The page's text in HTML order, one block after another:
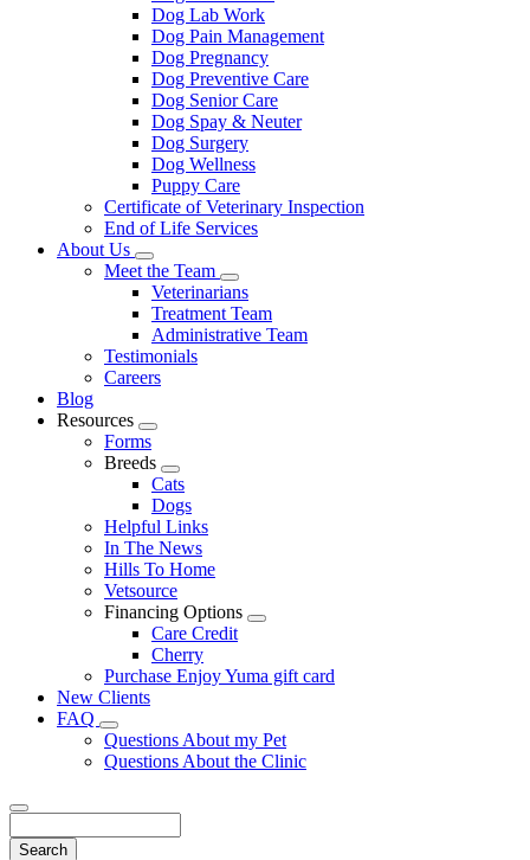
Dog Lab Work
Dog Pain Management
Dog Pregnancy
Dog Preventive Care
Dog Senior Care
Dog Spay & Neuter
Dog Surgery
Dog Wellness
Puppy Care
Certificate of Veterinary Inspection
End of Life Services
About Us
Toggle
Dropdown
Meet the Team
Toggle
Dropdown
Veterinarians
Treatment Team
Administrative Team
Testimonials
Careers
Blog
Resources
Toggle
Dropdown
Forms
Breeds
Toggle
Dropdown
Cats
Dogs
Helpful Links
In The News
Hills To Home
Vetsource
Financing Options
Toggle
Care Credit
Cherry
Purchase Enjoy Yuma gift card
New Clients
FAQ
Toggle
Dropdown
Questions About my Pet
Questions About the Clinic